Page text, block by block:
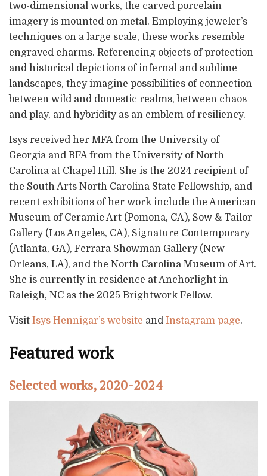
two-dimensional works, the carved porcelain
imagery is mounted on metal. Employing jeweler’s
techniques on a large scale, these works resemble
engraved charms. Referencing objects of protection
and historical depictions of infernal and sublime
landscapes, they imagine possibilities of connection
between wild and domestic realms, between chaos
and play, and hybridity as an emblem of resiliency.
Isys received her MFA from the University of
Georgia and BFA from the University of North
Carolina at Chapel Hill. She is the 2024 recipient of
the South Arts North Carolina State Fellowship, and
recent exhibitions of her work include the American
Museum of Ceramic Art (Pomona, CA), Sow & Tailor
Gallery (Los Angeles, CA), Signature Contemporary
(Atlanta, GA), Ferrara Showman Gallery (New
Orleans, LA), and the North Carolina Museum of Art.
She is currently in residence at Anchorlight in
Raleigh, NC as the 2025 Brightwork Fellow.
Visit Isys Hennigar’s website and Instagram page.
Featured work
Selected works, 2020-2024